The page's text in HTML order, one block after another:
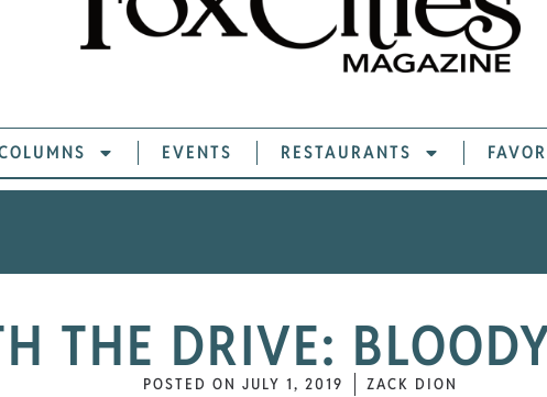
EVENTS RESTAURANTS
THE DRIVE:
POSTED ON JULY 1, 2019 ZACK DION